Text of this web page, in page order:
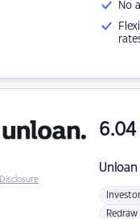
No
Unloan
6.04
Investor
Redraw
Disclosure